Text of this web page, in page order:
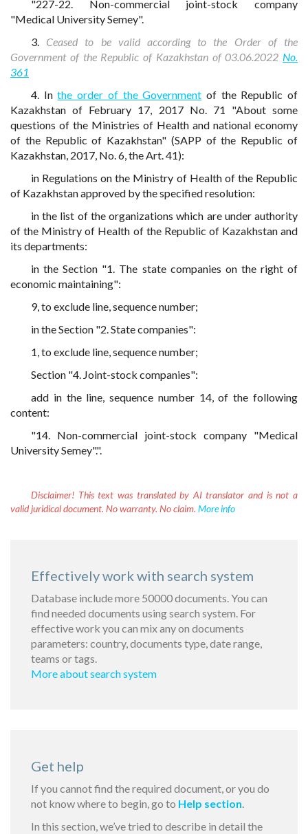
"227-22. Non-commercial joint-stock company
"Medical University Semey".
3. Ceased to be valid according to the Order of the
Government of the Republic of Kazakhstan of 03.06.2022 No.
361
4. Inthe order of the Government of the Republic of
Kazakhstan of February 17, 2017 No. 71 "About some
questions of the Ministries of Health and national economy
of the Republic of Kazakhstan" (SAPP of the Republic of
Kazakhstan, 2017, No. 6, the Art. 41):
in Regulations on the Ministry of Health of the Republic
of Kazakhstan approved by the specified resolution:
in the list of the organizations which are under authority
of the Ministry of Health of the Republic of Kazakhstan and
its departments:
in the Section "1. The state companies on the right of
economic maintaining":
9, to exclude line, sequence number;
in the Section "2. State companies":
1, to exclude line, sequence number;
Section "4. Joint-stock companies":
add in the line, sequence number 14, of the following
content:
"14. Non-commercial joint-stock company "Medical
University Semey".".
Disclaimer! This text was translated by AI translator and is not a
valid juridical document. No warranty. No claim. More info
Effectively work with search system
Database include more 50000 documents. You can
find needed documents using search system. For
effective work you can mix any on documents
parameters: country, documents type, date range,
teams or tags.
More about search system
Get help
If you cannot find the required document, or you do
not know where to begin, go to Help section.
In this section, we’ve tried to describe in detail the